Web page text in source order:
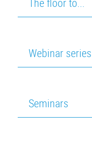
Webinar series
Seminars